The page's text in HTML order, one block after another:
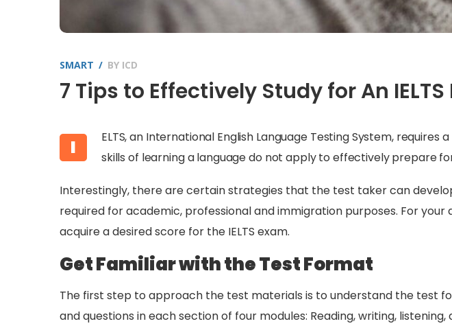
SMART BY ICD
7 Tips to Effectively Study for An IELTS
I
ELTS, an International English Language Testing System,
skills of learning a language do not apply to effectively prepare
Interestingly, there are certain strategies that the test taker can
required for academic, professional and immigration purposes. For
acquire a desired score for the IELTS exam.
Get Familiar with the Test Format
The first step to approach the test materials is to understand the test
and questions in each section of four modules: Reading, writing,